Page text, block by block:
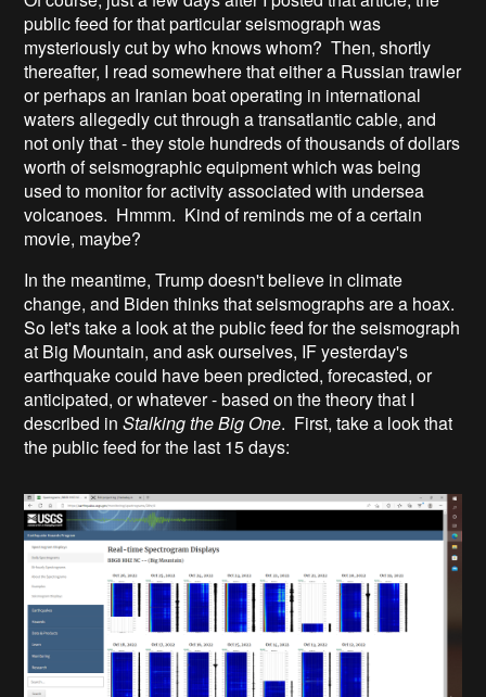
public feed for that particular seismograph was
mysteriously cut by who knows whom? Then, shortly
thereafter, I read somewhere that either a Russian trawler
or perhaps an Iranian boat operating in international
waters allegedly cut through a transatlantic cable, and
not only that - they stole hundreds of thousands of dollars
worth of seismographic equipment which was being
used to monitor for activity associated with undersea
volcanoes. Hmmm. Kind of reminds me of a certain
movie, maybe?
In the meantime, Trump doesn't believe in climate
change, and Biden thinks that seismographs are a hoax.
So let's take a look at the public feed for the seismograph
at Big Mountain, and ask ourselves, IF yesterday's
earthquake could have been predicted, forecasted, or
anticipated, or whatever - based on the theory that I
described inStalking the Big One. First, take a look that
the public feed for the last 15 days: